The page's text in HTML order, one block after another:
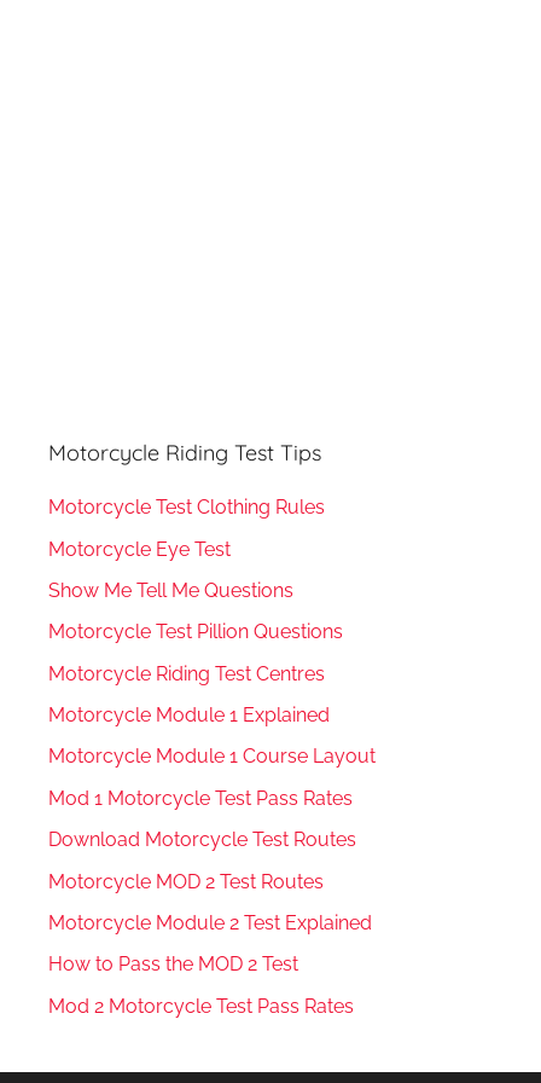
Motorcycle Riding Test Tips
Motorcycle Test Clothing Rules
Motorcycle Eye Test
Show Me Tell Me Questions
Motorcycle Test Pillion Questions
Motorcycle Riding Test Centres
Motorcycle Module 1 Explained
Motorcycle Module 1 Course Layout
Mod 1 Motorcycle Test Pass Rates
Download Motorcycle Test Routes
Motorcycle MOD 2 Test Routes
Motorcycle Module 2 Test Explained
How to Pass the MOD 2 Test
Mod 2 Motorcycle Test Pass Rates